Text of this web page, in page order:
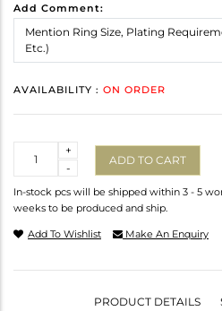
Add Comment:
AVAILABILITY : ON ORDER
-
+
ADD TO CART
In-stock pcs will be shipped within 3 - 5
weeks to be produced and ship.
Add To Wishlist Make An Enquiry
PRODUCT DETAILS